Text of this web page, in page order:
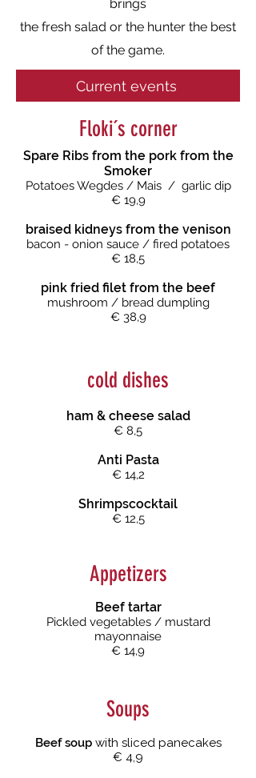
brings
the fresh salad or the hunter the best
of the game.
Current events
Floki´s corner
Spare Ribs from the pork from the
Smoker
Potatoes Wegdes / Mais / garlic dip
€ 19,9
braised kidneys from the venison
bacon - onion sauce / fired potatoes
€ 18,5
pink fried filet from the beef
mushroom / bread dumpling
€ 38,9
cold dishes
ham & cheese salad
€ 8,5
Anti Pasta
€ 14,2
Shrimpscocktail
€ 12,5
Appetizers
Beef tartar
Pickled vegetables / mustard
mayonnaise
€ 14,9
Soups
Beef soup with sliced panecakes
€ 4,9